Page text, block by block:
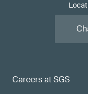
Careers at SGS